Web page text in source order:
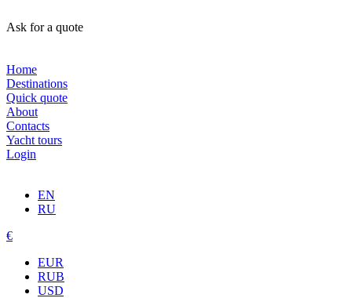
Ask for a quote
Home
Destinations
Quick quote
About
Contacts
Yacht tours
Login
EN
RU
€
EUR
RUB
USD